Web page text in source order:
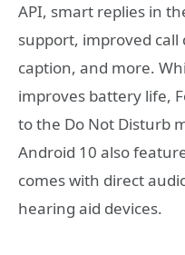
API, smart replies in
support, improved
caption, and more.
improves battery life,
to the Do Not Disturb
Android 10 also
comes with direct
hearing aid devices.